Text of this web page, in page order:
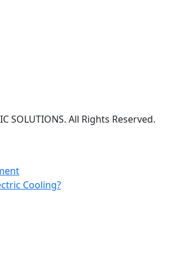
SOLUTIONS. All Rights Reserved.
Cooling?